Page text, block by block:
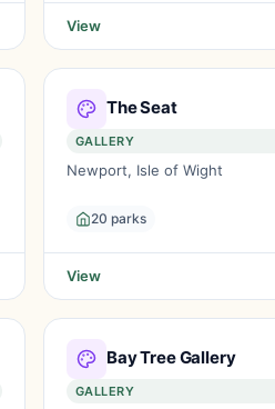
View
The Seat
GALLERY
Newport, Isle of Wight
20 parks
View
Bay Tree Gallery
GALLERY